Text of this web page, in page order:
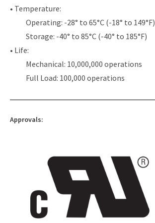
• Temperature:
Operating: -28° to 65°C (-18° to 149°F)
Storage: -40° to 85°C (-40° to 185°F)
• Life:
Mechanical: 10,000,000 operations
Full Load: 100,000 operations
Approvals: